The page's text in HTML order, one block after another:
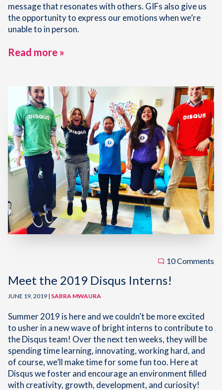
message that resonates with others. GIFs also give us
the opportunity to express our emotions when we’re
unable to in person.
Read more »
10 Comments
Meet the 2019 Disqus Interns!
JUNE 19, 2019 | SABRA MWAURA
Summer 2019 is here and we couldn’t be more excited
to usher in a new wave of bright interns to contribute to
the Disqus team! Over the next ten weeks, they will be
spending time learning, innovating, working hard, and
of course, we’ll make time for some fun too. Here at
Disqus we foster and encourage an environment filled
with creativity, growth, development, and curiosity!